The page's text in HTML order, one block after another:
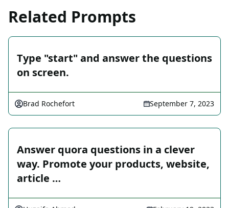
Related Prompts
Type "start" and answer the questions
on screen.
Brad Rochefort September 7, 2023
Answer quora questions in a clever
way. Promote your products, website,
article …